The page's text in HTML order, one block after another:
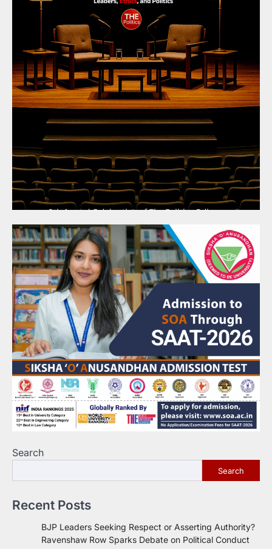
Search
Search
Recent Posts
BJP Leaders Seeking Respect or Asserting Authority?
Ravenshaw Row Sparks Debate on Political Conduct